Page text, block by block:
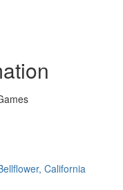
California